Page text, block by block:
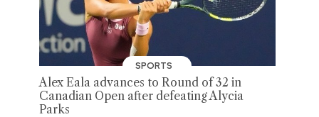
SPORTS
Alex Eala advances to Round of 32 in
Canadian Open after defeating Alycia
Parks